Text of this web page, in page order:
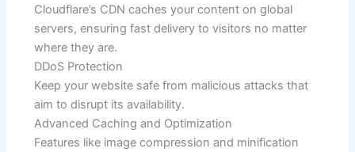
Cloudflare’s CDN caches your content on global
servers, ensuring fast delivery to visitors no matter
where they are.
DDoS Protection
Keep your website safe from malicious attacks that
aim to disrupt its availability.
Advanced Caching and Optimization
Features like image compression and minification